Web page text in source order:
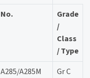
No.
Grade
/
Class
/ Type
A285/A285M
Gr C